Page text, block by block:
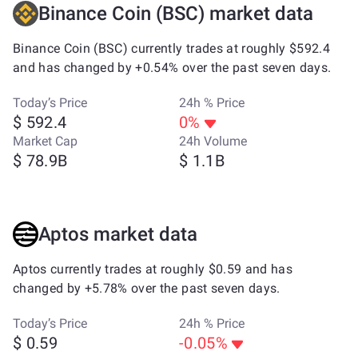
Binance Coin (BSC) market data
Binance Coin (BSC) currently trades at roughly $592.4
and has changed by +0.54% over the past seven days.
Today’s Price
$ 592.4
24h % Price
0%
Market Cap
$ 78.9B
24h Volume
$ 1.1B
Aptos market data
Aptos currently trades at roughly $0.59 and has
changed by +5.78% over the past seven days.
Today’s Price
$ 0.59
24h % Price
-0.05%